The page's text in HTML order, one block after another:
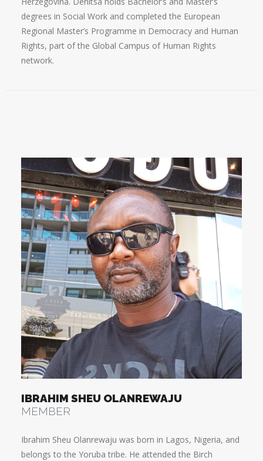
degrees in Social Work and completed the European
Regional Master’s Programme in Democracy and Human
Rights, part of the Global Campus of Human Rights
network.
IBRAHIM SHEU OLANREWAJU
MEMBER
Ibrahim Sheu Olanrewaju was born in Lagos, Nigeria, and
belongs to the Yoruba tribe. He attended the Birch